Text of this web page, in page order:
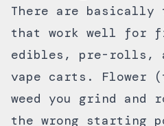
There are basically
that work well for
edibles, pre-rolls,
vape carts. Flower
weed you grind
the wrong starting